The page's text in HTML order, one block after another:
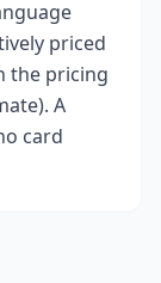
priced
the pricing
A
card